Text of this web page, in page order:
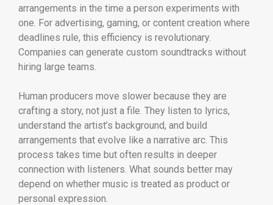
arrangements in the time a person experiments with
one. For advertising, gaming, or content creation where
deadlines rule, this efficiency is revolutionary.
Companies can generate custom soundtracks without
hiring large teams.
Human producers move slower because they are
crafting a story, not just a file. They listen to lyrics,
understand the artist’s background, and build
arrangements that evolve like a narrative arc. This
process takes time but often results in deeper
connection with listeners. What sounds better may
depend on whether music is treated as product or
personal expression.